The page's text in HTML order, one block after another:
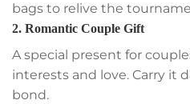
bags to relive the
2. Romantic Couple Gift
A special present for
interests and love. Carry it
bond.